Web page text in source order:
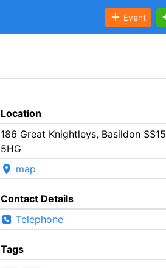
Event
Location
186 Great Knightleys, Basildon SS15
5HG
map
Contact Details
Telephone
Tags